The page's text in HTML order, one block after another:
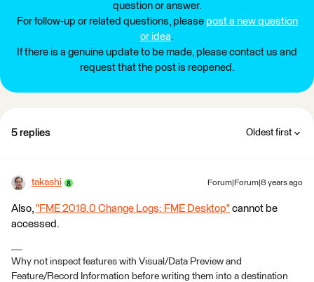
question or answer.
For follow-up or related questions, please post a new question
or idea.
If there is a genuine update to be made, please contact us and
request that the post is reopened.
5 replies Oldest first
takashi Forum|Forum|8 years ago
Also, "FME 2018.0 Change Logs: FME Desktop" cannot be
accessed.
Why not inspect features with Visual/Data Preview and
Feature/Record Information before writing them into a destination